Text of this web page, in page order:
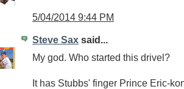
5/04/2014 9:44 PM
Steve Sax said...
My god. Who started this drivel?
It has Stubbs' finger Prince Eric-